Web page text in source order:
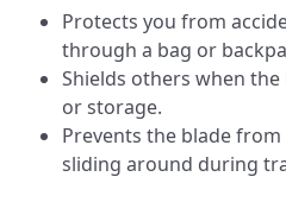
Protects you from
through a bag or
Shields others when
or storage.
Prevents the blade
sliding around during